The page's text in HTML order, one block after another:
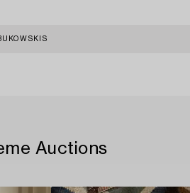
Auctions